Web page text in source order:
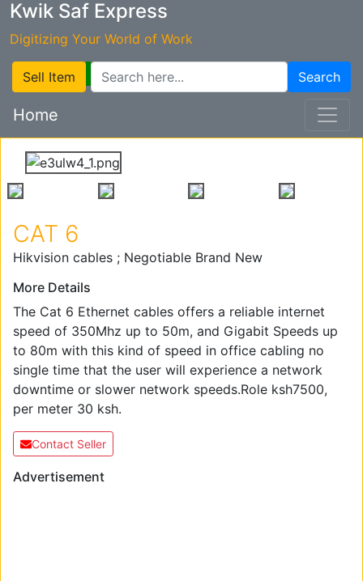
Kwik Saf Express
Digitizing Your World of Work
Search
Sell Item
Home
CAT 6
Hikvision cables ; Negotiable Brand New
More Details
The Cat 6 Ethernet cables offers a reliable internet
speed of 350Mhz up to 50m, and Gigabit Speeds up
to 80m with this kind of speed in office cabling no
single time that the user will experience a network
downtime or slower network speeds.Role ksh7500,
per meter 30 ksh.
Contact Seller
Advertisement